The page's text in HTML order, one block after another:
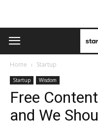
Home Startup
Startup Wisdom
Free
and We